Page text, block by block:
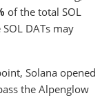
of the total SOL
DATs may
Solana opened
the Alpenglow